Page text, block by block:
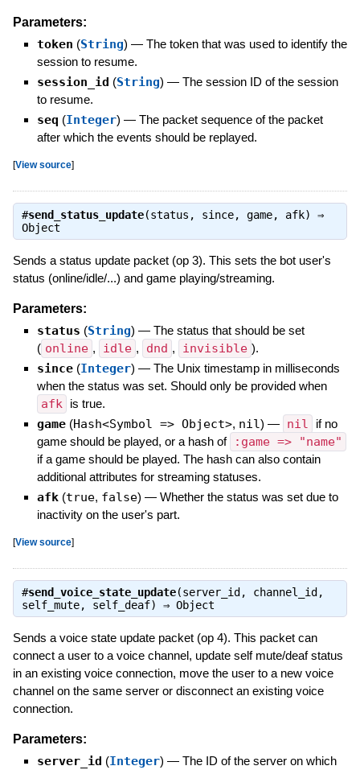
Parameters:
token (String) — The token that was used to identify the
session to resume.
session_id (String) — The session ID of the session
to resume.
seq (Integer) — The packet sequence of the packet
after which the events should be replayed.
[View source]
#send_status_update(status, since, game, afk) ⇒
Object
Sends a status update packet (op 3). This sets the bot user's
status (online/idle/...) and game playing/streaming.
Parameters:
status (String) — The status that should be set
( online , idle , dnd , invisible ).
since (Integer) — The Unix timestamp in milliseconds
when the status was set. Should only be provided when
afk is true.
game (Hash<Symbol => Object>, nil) — nil
if no
game should be played, or a hash of
:game => "name"
if a game should be played. The hash can also contain
additional attributes for streaming statuses.
afk (true, false) — Whether the status was set due to
inactivity on the user's part.
[View source]
#send_voice_state_update(server_id, channel_id,
self_mute, self_deaf) ⇒ Object
Sends a voice state update packet (op 4). This packet can
connect a user to a voice channel, update self mute/deaf status
in an existing voice connection, move the user to a new voice
channel on the same server or disconnect an existing voice
connection.
Parameters:
server_id (Integer) — The ID of the server on which